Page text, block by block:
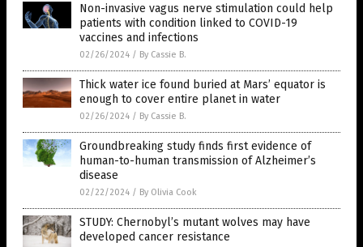
Non-invasive vagus nerve stimulation could help
patients with condition linked to COVID-19
vaccines and infections
02/26/2024 / By Cassie B.
Thick water ice found buried at Mars’ equator is
enough to cover entire planet in water
02/26/2024 / By Cassie B.
Groundbreaking study finds first evidence of
human-to-human transmission of Alzheimer’s
disease
02/22/2024 / By Olivia Cook
STUDY: Chernobyl’s mutant wolves may have
developed cancer resistance